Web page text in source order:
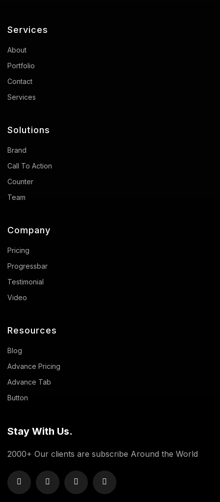
Services
About
Portfolio
Contact
Services
Solutions
Brand
Call To Action
Counter
Team
Company
Pricing
Progressbar
Testimonial
Video
Resources
Blog
Advance Pricing
Advance Tab
Button
Stay With Us.
2000+ Our clients are subscribe Around the World